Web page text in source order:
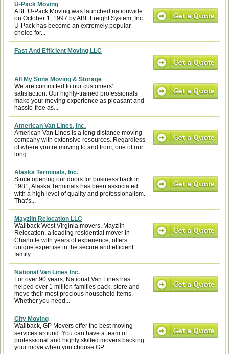
U-Pack Moving
ABF U-Pack Moving was launched nationwide
on October 1, 1997 by ABF Freight System, Inc.
U-Pack has become an extremely popular
choice for...
Fast And Efficient Moving LLC
All My Sons Moving & Storage
We are committed to our customers'
satisfaction. Our highly-trained professionals
make your moving experience as pleasant and
hassle-free as...
American Van Lines, Inc.
American Van Lines is a long distance moving
company with extensive resources. Regardless
of where you’re moving to and from, one of our
long...
Alaska Terminals, Inc.
Since opening our doors for business back in
1981, Alaska Terminals has been associated
with a high level of quality and professionalism.
That’s...
Mayzlin Relocation LLC
Wallback West Virginia movers, Mayzlin
Relocation, a leading residential mover in
Charlotte with years of experience, offers
unique expertise in the secure and efficient
family...
National Van Lines Inc.
For over 90 years, National Van Lines has
helped over 1 million families pack, store and
move their most precious household items.
Whether you need...
City Moving
Wallback, GP Movers offer the best moving
services around. You can have a team of
professional and highly skilled movers backing
your move when you choose GP...